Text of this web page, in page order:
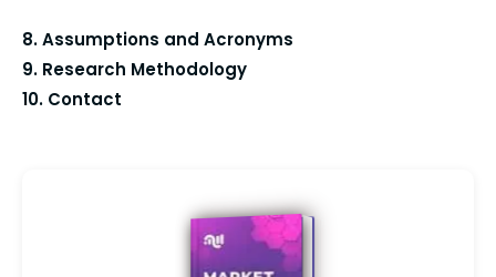
8. Assumptions and Acronyms
9. Research Methodology
10. Contact